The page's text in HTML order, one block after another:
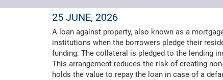
25 JUNE, 2026
A loan against property, also known as a
institutions when the borrowers pledge their
funding. The collateral is pledged to the lending
This arrangement reduces the risk of creating
holds the value to repay the loan in case of a